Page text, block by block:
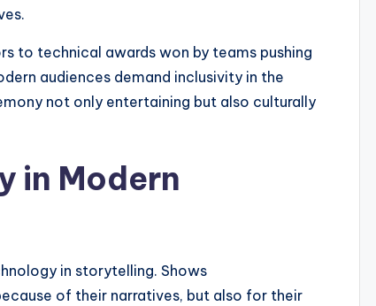
to technical awards won by teams pushing
audiences demand inclusivity in the
not only entertaining but also culturally
in Modern
in storytelling. Shows
of their narratives, but also for their